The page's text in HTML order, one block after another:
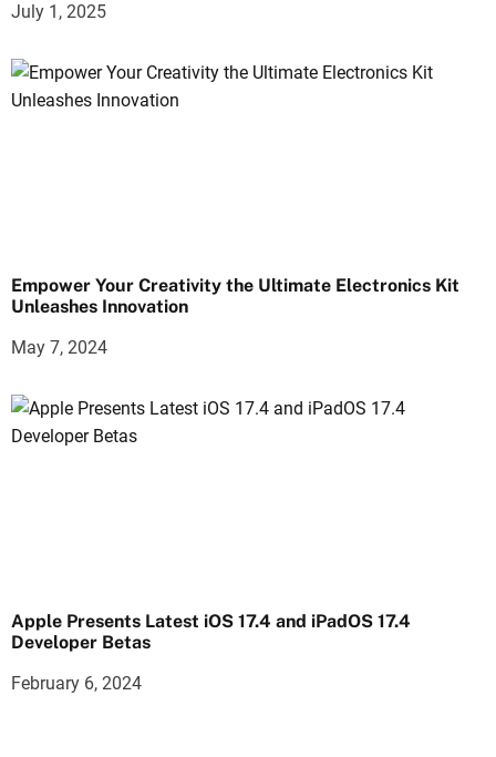
July 1, 2025
Empower Your Creativity the Ultimate Electronics Kit
Unleashes Innovation
May 7, 2024
Apple Presents Latest iOS 17.4 and iPadOS 17.4
Developer Betas
February 6, 2024